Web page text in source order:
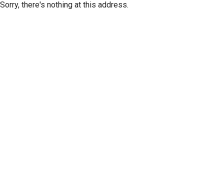
Sorry, there's nothing at this address.